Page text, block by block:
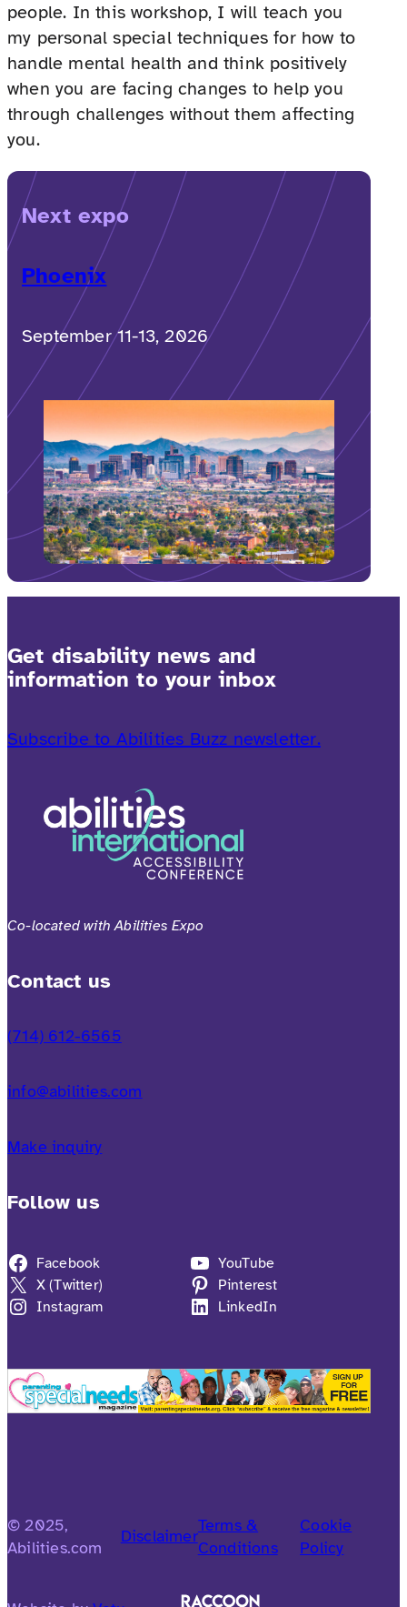
people. In this workshop, I will teach you
my personal special techniques for how to
handle mental health and think positively
when you are facing changes to help you
through challenges without them affecting
you.
Next expo
Phoenix
September 11-13, 2026
Get disability news and
information to your inbox
Subscribe to Abilities Buzz newsletter.
Co-located with Abilities Expo
Contact us
(714) 612-6565
info@abilities.com
Make inquiry
Follow us
Facebook
X (Twitter)
Instagram
YouTube
Pinterest
LinkedIn
© 2025,
Abilities.com
Disclaimer
Terms &
Conditions
Cookie
Policy